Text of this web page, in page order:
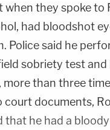
when they spoke to
had bloodshot
Police said he
sobriety test and
more than three
court documents,
that he had a